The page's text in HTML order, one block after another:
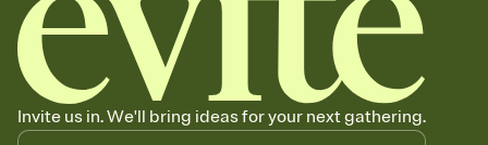
Invite us in. We'll bring ideas for your next gathering.